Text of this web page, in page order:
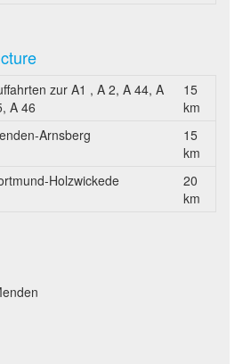
zur A1 , A 2, A 44, A
A 46
15
km
Arnsberg
15
km
Holzwickede
20
km